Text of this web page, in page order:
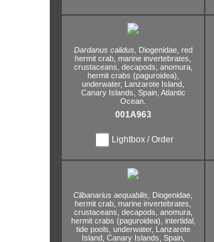
Dardanus calidus, Diogenidae, red
hermit crab, marine invertebrates,
crustaceans, decapods, anomura,
hermit crabs (paguroidea),
underwater, Lanzarote Island,
Canary Islands, Spain, Atlantic
Ocean.
001A963
Lightbox / Order
Clibanarius aequabilis,
Diogenidae,
hermit crab, marine invertebrates,
crustaceans, decapods, anomura,
hermit crabs (paguroidea), intertidal,
tide pools, underwater, Lanzarote
Island, Canary Islands, Spain,